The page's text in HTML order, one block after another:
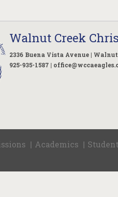
Walnut Creek
2336 Buena Vista Avenue | Walnut
925-935-1587 |
| Academics |